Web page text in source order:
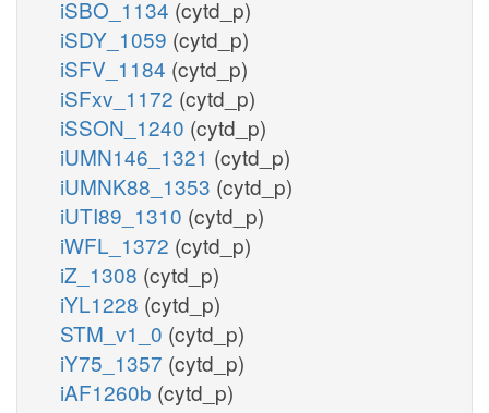
iSBO_1134 (cytd_p)
iSDY_1059 (cytd_p)
iSFV_1184 (cytd_p)
iSFxv_1172 (cytd_p)
iSSON_1240 (cytd_p)
iUMN146_1321 (cytd_p)
iUMNK88_1353 (cytd_p)
iUTI89_1310 (cytd_p)
iWFL_1372 (cytd_p)
iZ_1308 (cytd_p)
iYL1228 (cytd_p)
STM_v1_0 (cytd_p)
iY75_1357 (cytd_p)
iAF1260b (cytd_p)